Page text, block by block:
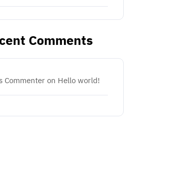
Comments
Commenter on Hello world!